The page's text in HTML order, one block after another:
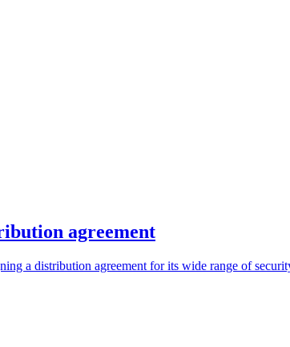
agreement
a distribution agreement for its wide range of